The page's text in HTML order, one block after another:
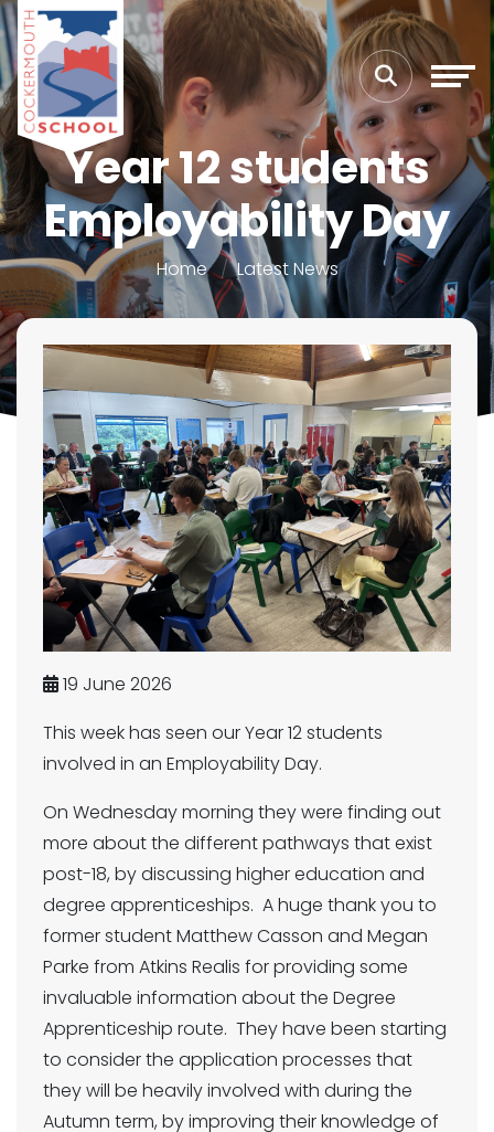
Year 12 students
Employability Day
Home Latest News
19 June 2026
This week has seen our Year 12 students
involved in an Employability Day.
On Wednesday morning they were finding out
more about the different pathways that exist
post-18, by discussing higher education and
degree apprenticeships. A huge thank you to
former student Matthew Casson and Megan
Parke from Atkins Realis for providing some
invaluable information about the Degree
Apprenticeship route. They have been starting
to consider the application processes that
they will be heavily involved with during the
Autumn term, by improving their knowledge of